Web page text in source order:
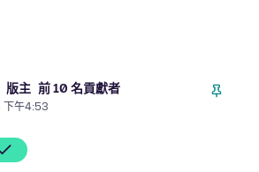
版主 前 10 名貢獻者
午4:53